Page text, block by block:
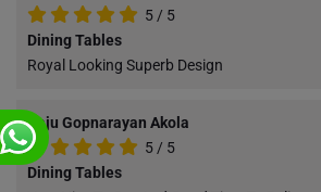
5 / 5
Dining Tables
Royal Looking Superb Design
Raju Gopnarayan Akola
5 / 5
Dining Tables